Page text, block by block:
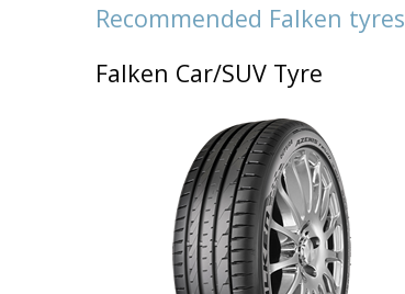
Recommended Falken tyres
Falken Car/SUV Tyre